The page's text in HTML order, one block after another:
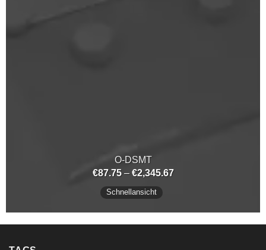
O-DSMT
€87.75 –€2,345.67Preisspanne:
Schnellansicht